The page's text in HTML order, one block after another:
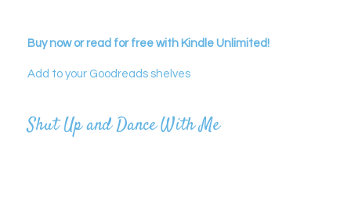
Buy now or read for free with Kindle Unlimited!
Add to your Goodreads shelves
Shut Up and Dance With Me